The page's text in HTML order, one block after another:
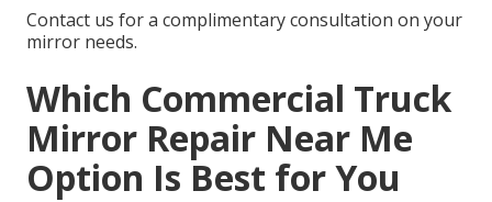
Contact us for a complimentary consultation on your
mirror needs.
Which Commercial Truck
Mirror Repair Near Me
Option Is Best for You